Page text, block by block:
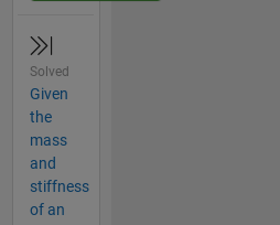
Solved
Given
the
mass
and
stiffness
of an